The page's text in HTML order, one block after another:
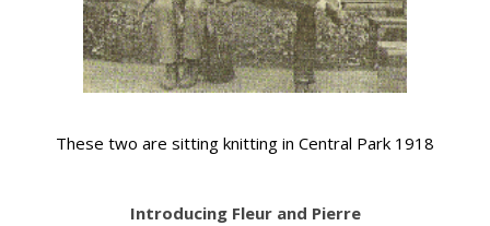
These two are sitting knitting in Central Park 1918
Introducing Fleur and Pierre